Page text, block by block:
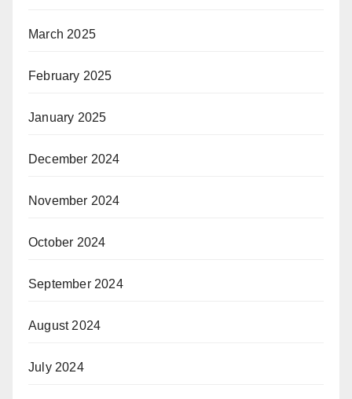
March 2025
February 2025
January 2025
December 2024
November 2024
October 2024
September 2024
August 2024
July 2024